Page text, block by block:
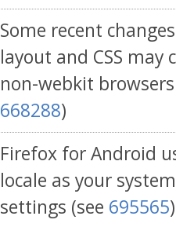
Some recent
layout and CSS may
non-webkit
668288)
Firefox for Android
locale as your
settings (see 695565)